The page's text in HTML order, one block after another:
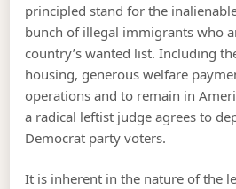
principled stand for the
bunch of illegal immigrants who
country’s wanted list. Including
housing, generous welfare
operations and to remain in
a radical leftist judge agrees to
Democrat party voters.
It is inherent in the nature of the